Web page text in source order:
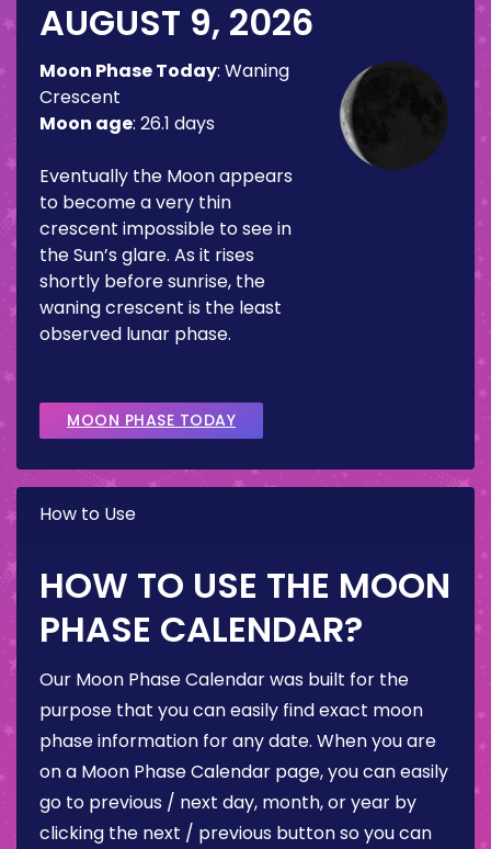
AUGUST 9, 2026
Moon Phase Today: Waning
Crescent
Moon age: 26.1 days
Eventually the Moon appears
to become a very thin
crescent impossible to see in
the Sun’s glare. As it rises
shortly before sunrise, the
waning crescent is the least
observed lunar phase.
MOON PHASE TODAY
How to Use
HOW TO USE THE MOON
PHASE CALENDAR?
Our Moon Phase Calendar was built for the
purpose that you can easily find exact moon
phase information for any date. When you are
on a Moon Phase Calendar page, you can easily
go to previous / next day, month, or year by
clicking the next / previous button so you can